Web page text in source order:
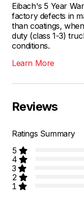
Eibach's 5 Year
factory defects in
than coatings,
duty (class 1-3)
conditions.
Learn More
Reviews
Ratings Summary
5
4
3
2
1